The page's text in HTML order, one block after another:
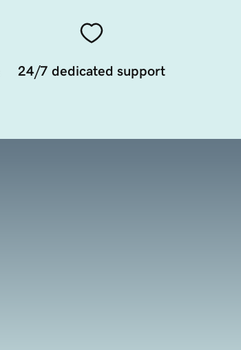
24/7 dedicated support